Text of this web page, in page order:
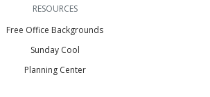
RESOURCES
Free Office Backgrounds
Sunday Cool
Planning Center